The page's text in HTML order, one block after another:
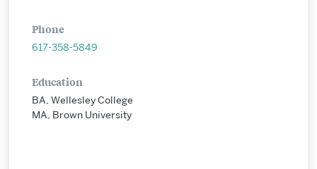
Phone
617-358-5849
Education
BA, Wellesley College
MA, Brown University